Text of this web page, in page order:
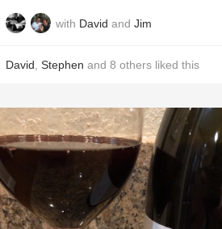
with David and Jim
David Stephen and 8 others liked this